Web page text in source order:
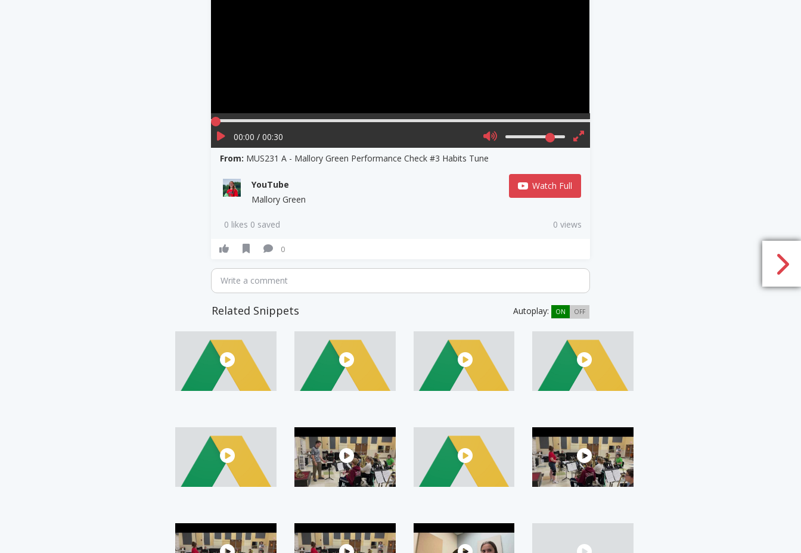
00:00 / 00:30
From: MUS231 A - Mallory Green Performance Check #3 Habits Tune
YouTube
Mallory Green
Watch Full
0 likes 0 saved 0 views
0
Write a comment
Related Snippets Autoplay: ON OFF